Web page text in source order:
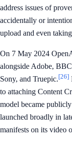
address issues of
accidentally or
upload and even
On 7 May 2024
alongside Adobe,
Sony, and Truepic.[26]
to attaching Content
model became
launched broadly in
manifests on its video